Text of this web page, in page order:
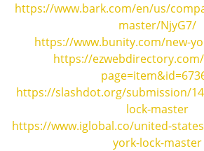
https://www.bark.com/en/us/
master/NjyG7/
https://www.bunity.com/new-
https://
https://slashdot.org/submission/
lock-master
https://www.iglobal.co/united-
york-lock-master